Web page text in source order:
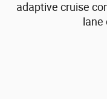
adaptive cruise
lane